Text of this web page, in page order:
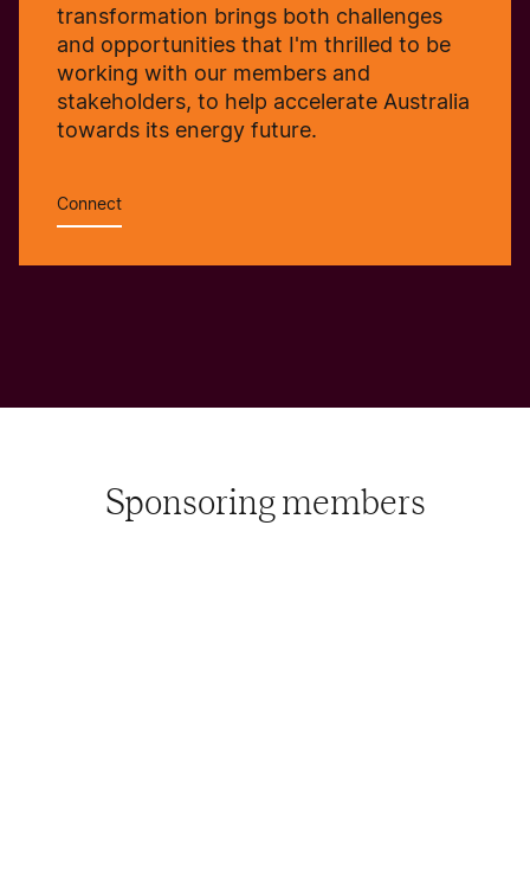
transformation brings both challenges
and opportunities that I'm thrilled to be
working with our members and
stakeholders, to help accelerate Australia
towards its energy future.
Connect
Sponsoring members